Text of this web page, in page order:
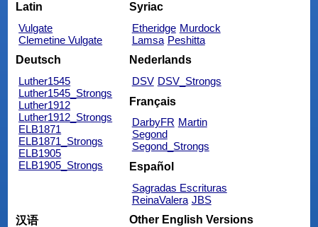
Latin
Vulgate
Clemetine Vulgate
Syriac
Etheridge Murdock
Lamsa Peshitta
Deutsch
Luther1545
Luther1545_Strongs
Luther1912
Luther1912_Strongs
ELB1871
ELB1871_Strongs
ELB1905
ELB1905_Strongs
Nederlands
DSV DSV_Strongs
Français
DarbyFR Martin
Segond
Segond_Strongs
Español
Sagradas Escrituras
ReinaValera JBS
汉语
Other English Versions